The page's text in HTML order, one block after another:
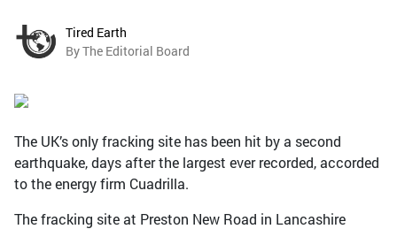
Tired Earth
By The Editorial Board
The UK’s only fracking site has been hit by a second
earthquake, days after the largest ever recorded, accorded
to the energy firm Cuadrilla.
The fracking site at Preston New Road in Lancashire